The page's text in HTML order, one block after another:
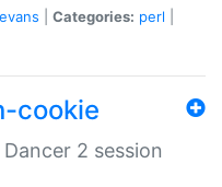
Categories: perl
cookie
2 session